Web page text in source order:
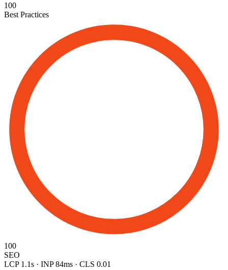
100
Best Practices
100
SEO
LCP 1.1s · INP 84ms · CLS 0.01